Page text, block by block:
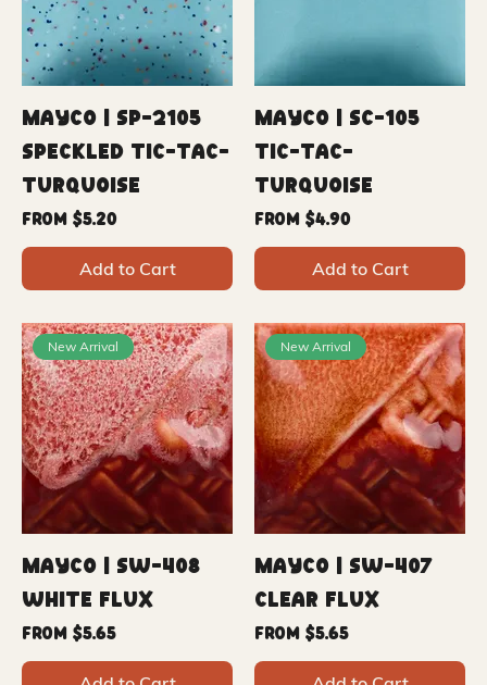
Mayco | SP-2105
Speckled Tic-Tac-
Turquoise
From $5.20
Sale Price
Add to Cart
Mayco | SC-105
Tic-Tac-
Turquoise
From $4.90
Sale Price
Add to Cart
New Arrival
Mayco | SW-408
White Flux
From $5.65
Sale Price
New Arrival
Mayco | SW-407
Clear Flux
From $5.65
Sale Price